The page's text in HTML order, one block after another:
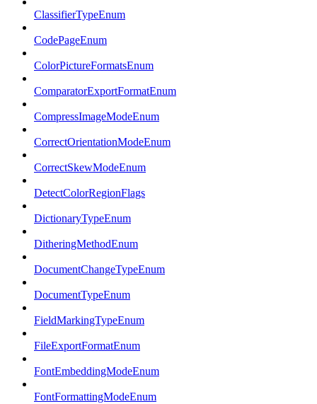
ClassifierTypeEnum
CodePageEnum
ColorPictureFormatsEnum
ComparatorExportFormatEnum
CompressImageModeEnum
CorrectOrientationModeEnum
CorrectSkewModeEnum
DetectColorRegionFlags
DictionaryTypeEnum
DitheringMethodEnum
DocumentChangeTypeEnum
DocumentTypeEnum
FieldMarkingTypeEnum
FileExportFormatEnum
FontEmbeddingModeEnum
FontFormattingModeEnum